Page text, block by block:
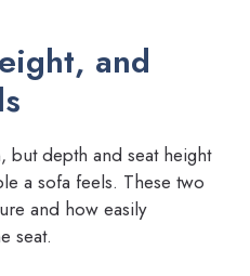
and
but depth and seat height
a sofa feels. These two
and how easily
seat.